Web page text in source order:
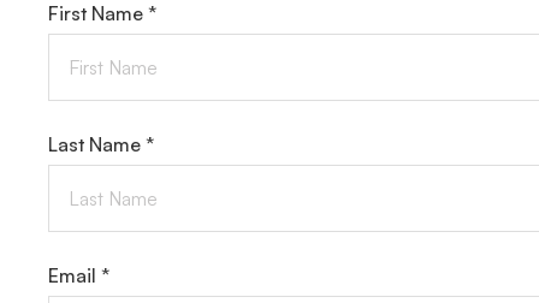
First Name *
Last Name *
Email *